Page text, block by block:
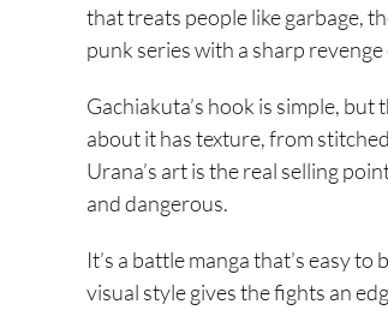
that treats people like garbage,
punk series with a sharp
Gachiakuta’s hook is simple,
about it has texture, from
Urana’s art is the real selling
and dangerous.
It’s a battle manga that’s easy
visual style gives the fights an